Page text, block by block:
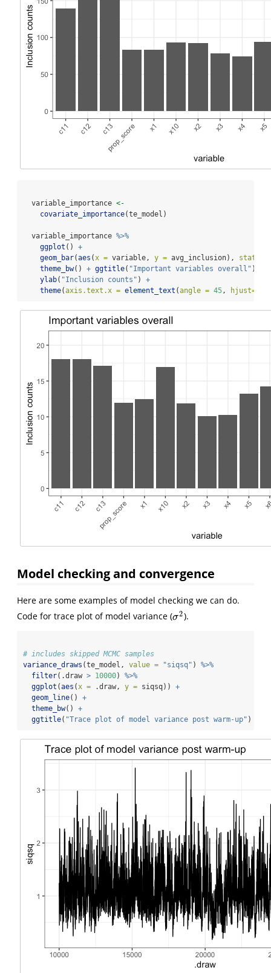
  variable_importance
<-
covariate_importance(te_model)
  variable_importance
%>%
ggplot () +
geom_bar(aes ( x = variable, y = avg_inclusion), stat =
theme_bw() + ggtitle( "Important variables overall" )
ylab( "Inclusion counts" ) +
theme(axis.text.x = element_text (angle = 45 , hjust=
Model checking and convergence
Here are some examples of model checking we can do.
Code for trace plot of model variance (σ2
σ2).
# includes skipped MCMC samples
variance_draws (te_model, value = "siqsq" ) %>%
filter(.draw > 10000) %>%
ggplot (aes (x = .draw, y = siqsq)) +
geom_line() +
theme_bw() +
ggtitle( "Trace plot of model variance post warm-up" )